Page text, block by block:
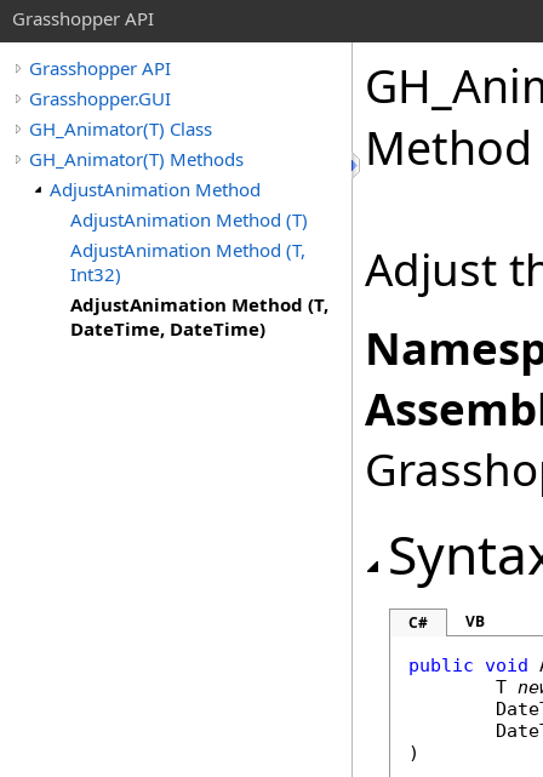
Grasshopper API
Grasshopper API
Grasshopper.GUI
GH_Animator(T) Class
GH_Animator(T) Methods
AdjustAnimation Method
AdjustAnimation Method (T)
AdjustAnimation Method (T,
Int32)
AdjustAnimation Method (T,
DateTime, DateTime)
Method
Adjust
C# VB
public void
	T
)